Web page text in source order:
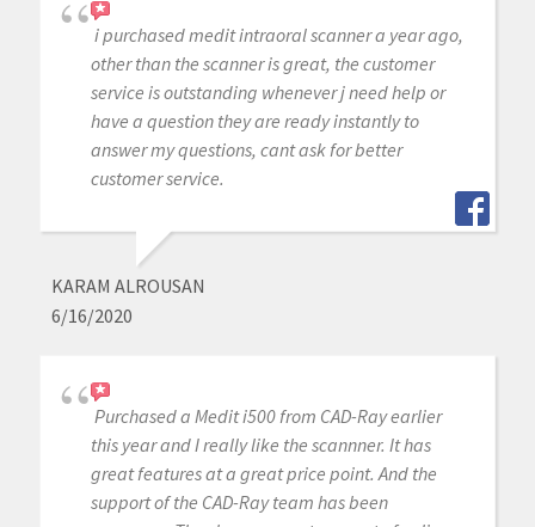
i purchased medit intraoral scanner a year ago,
other than the scanner is great, the customer
service is outstanding whenever j need help or
have a question they are ready instantly to
answer my questions, cant ask for better
customer service.
KARAM ALROUSAN
6/16/2020
Purchased a Medit i500 from CAD-Ray earlier
this year and I really like the scannner. It has
great features at a great price point. And the
support of the CAD-Ray team has been